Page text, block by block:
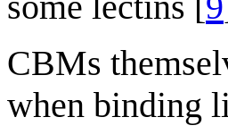
CBMs
when binding